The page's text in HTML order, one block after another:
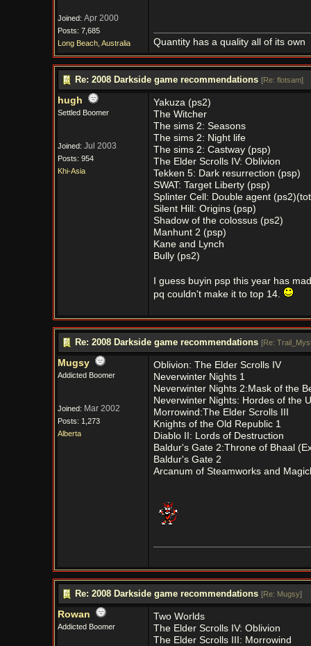
Joined: Apr 2000
Posts: 7,685
Long Beach, Australia
Quantity has a quality all of its own
Re: 2008 Darkside game recommendations [Re: flotsam]
hugh
Settled Boomer
Joined: Jul 2003
Posts: 954
Khi-Asia
Yakuza (ps2)
The Witcher
The sims 2: Seasons
The sims 2: Night life
The sims 2: Castway (psp)
The Elder Scrolls IV: Oblivion
Tekken 5: Dark resurrection (psp)
SWAT: Target Liberty (psp)
Splinter Cell: Double agent
Silent Hill: Origins (psp)
Shadow of the colossus (ps2)
Manhunt 2 (psp)
Kane and Lynch
Bully (ps2)
I guess buyin psp this year has
pq couldn't make it to top 14.
Re: 2008 Darkside game recommendations [Re:
Mugsy
Addicted Boomer
Joined: Mar 2002
Posts: 1,273
Alberta
Oblivion: The Elder Scrolls IV
Neverwinter Nights 1
Neverwinter Nights 2:Mask of the
Neverwinter Nights: Hordes of the
Morrowind:The Elder Scrolls III
Knights of the Old Republic 1
Diablo II: Lords of Destruction
Baldur's Gate 2:Throne of Bhaal
Baldur's Gate 2
Arcanum of Steamworks and
Re: 2008 Darkside game recommendations [Re: Mugsy]
Rowan
Addicted Boomer
Two Worlds
The Elder Scrolls IV: Oblivion
The Elder Scrolls III: Morrowind